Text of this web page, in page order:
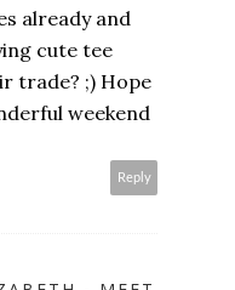
already and
cute tee
trade? ;) Hope
weekend
Reply